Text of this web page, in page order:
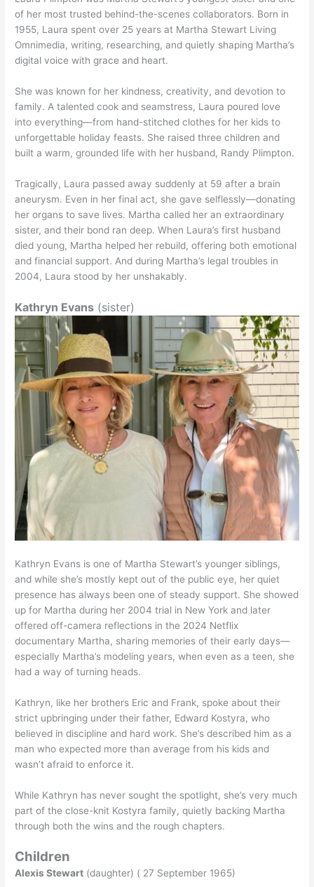
of her most trusted behind-the-scenes collaborators. Born in
1955, Laura spent over 25 years at Martha Stewart Living
Omnimedia, writing, researching, and quietly shaping Martha’s
digital voice with grace and heart.
She was known for her kindness, creativity, and devotion to
family. A talented cook and seamstress, Laura poured love
into everything—from hand-stitched clothes for her kids to
unforgettable holiday feasts. She raised three children and
built a warm, grounded life with her husband, Randy Plimpton.
Tragically, Laura passed away suddenly at 59 after a brain
aneurysm. Even in her final act, she gave selflessly—donating
her organs to save lives. Martha called her an extraordinary
sister, and their bond ran deep. When Laura’s first husband
died young, Martha helped her rebuild, offering both emotional
and financial support. And during Martha’s legal troubles in
2004, Laura stood by her unshakably.
Kathryn Evans (sister)
Kathryn Evans is one of Martha Stewart’s younger siblings,
and while she’s mostly kept out of the public eye, her quiet
presence has always been one of steady support. She showed
up for Martha during her 2004 trial in New York and later
offered off-camera reflections in the 2024 Netflix
documentary Martha, sharing memories of their early days—
especially Martha’s modeling years, when even as a teen, she
had a way of turning heads.
Kathryn, like her brothers Eric and Frank, spoke about their
strict upbringing under their father, Edward Kostyra, who
believed in discipline and hard work. She’s described him as a
man who expected more than average from his kids and
wasn’t afraid to enforce it.
While Kathryn has never sought the spotlight, she’s very much
part of the close-knit Kostyra family, quietly backing Martha
through both the wins and the rough chapters.
Children
Alexis Stewart (daughter) ( 27 September 1965)